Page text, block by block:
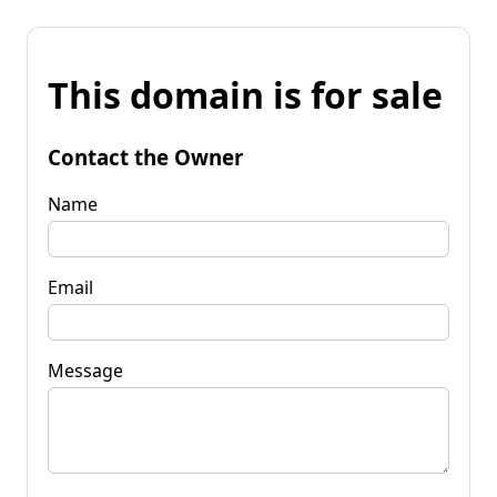
This domain is for sale
Contact the Owner
Name
Email
Message